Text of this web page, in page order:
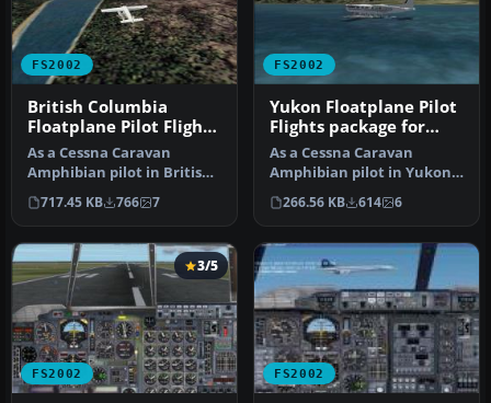
FS2002
British Columbia
Floatplane Pilot Flights
package for FS2002
As a Cessna Caravan
Amphibian pilot in British
Columbia, fly tourists and
res…
717.45 KB 766 7
FS2002
Yukon Floatplane Pilot
Flights package for
FS2002
As a Cessna Caravan
Amphibian pilot in Yukon,
fly tourists and residents
from…
266.56 KB 614 6
FS2002
3/5
FS2002